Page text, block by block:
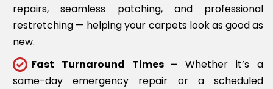
repairs, seamless patching, and professional
restretching — helping your carpets look as good as
new.
Fast Turnaround Times – Whether it’s a
same-day emergency repair or a scheduled